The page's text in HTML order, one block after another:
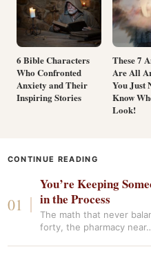
6 Bible Characters
Who Confronted
Anxiety and Their
Inspiring Stories
These 7
Are All
You Just
Know
Look!
CONTINUE READING
You’re Keeping
in the Process
The math that never
forty, the pharmacy